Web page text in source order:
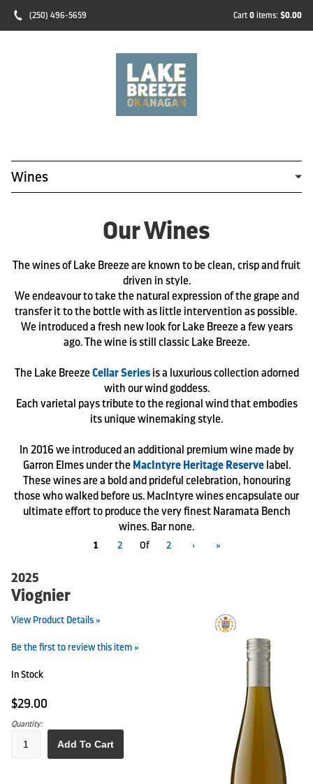
(250) 496-5659 Cart 0 items: $0.00
Wines
Our Wines
The wines of Lake Breeze are known to be clean, crisp and fruit
driven in style.
We endeavour to take the natural expression of the grape and
transfer it to the bottle with as little intervention as possible.
We introduced a fresh new look for Lake Breeze a few years
ago. The wine is still classic Lake Breeze.
The Lake BreezeCellar Seriesis a luxurious collection adorned
with our wind goddess.
Each varietal pays tribute to the regional wind that embodies
its unique winemaking style.
In 2016 we introduced an additional premium wine made by
Garron Elmes under the MacIntyre Heritage Reserve label.
These wines are a bold and prideful celebration, honouring
those who walked before us. MacIntyre wines encapsulate our
ultimate effort to produce the very finest Naramata Bench
wines. Bar none.
1 2 Of 2 › »
2025
Viognier
View Product Details »
Be the first to review this item »
In Stock
$29.00
Quantity:
Add To Cart